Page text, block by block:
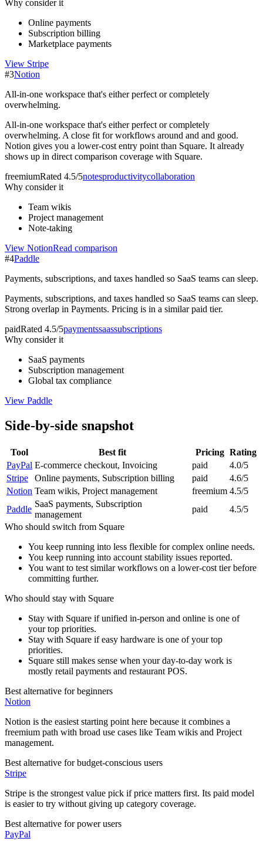
Why consider it
Online payments
Subscription billing
Marketplace payments
View Stripe
#3Notion
All-in-one workspace that's either perfect or completely
overwhelming.
All-in-one workspace that's either perfect or completely
overwhelming. A close fit for workflows around and and good.
Notion gives you a lower-cost entry point than Square. It already
shows up in direct comparison coverage with Square.
freemiumRated 4.5/5notesproductivitycollaboration
Why consider it
Team wikis
Project management
Note-taking
View NotionRead comparison
#4Paddle
Payments, subscriptions, and taxes handled so SaaS teams can sleep.
Payments, subscriptions, and taxes handled so SaaS teams can sleep.
Strong overlap in Payments. Pricing is in a similar paid tier.
paidRated 4.5/5paymentssaassubscriptions
Why consider it
SaaS payments
Subscription management
Global tax compliance
View Paddle
Side-by-side snapshot
Tool Best fit Pricing Rating
PayPal E-commerce checkout, Invoicing paid
4.0/5
Stripe
Online payments, Subscription billing paid
4.6/5
Notion Team wikis, Project management freemium 4.5/5
Paddle
SaaS payments, Subscription
management
paid
4.5/5
Who should switch from Square
You keep running into less flexible for complex online needs.
You keep running into account stability issues reported.
You want to test similar workflows on a lower-cost tier before
committing further.
Who should stay with Square
Stay with Square if unified in-person and online is one of
your top priorities.
Stay with Square if easy hardware is one of your top
priorities.
Square still makes sense when your day-to-day work is
mostly retail payments and restaurant POS.
Best alternative for beginners
Notion
Notion is the easiest starting point here because it combines a
freemium path with broad use cases like Team wikis and Project
management.
Best alternative for budget-conscious users
Stripe
Stripe is the strongest value pick if price matters first. Its paid model
is easier to try without giving up category coverage.
Best alternative for power users
PayPal